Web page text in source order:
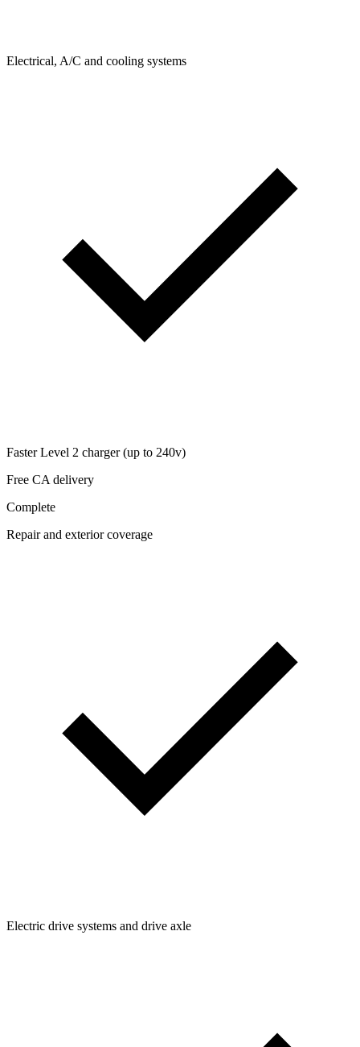
Electrical, A/C and cooling systems
Faster Level 2 charger (up to 240v)
Free CA delivery
Complete
Repair and exterior coverage
Electric drive systems and drive axle